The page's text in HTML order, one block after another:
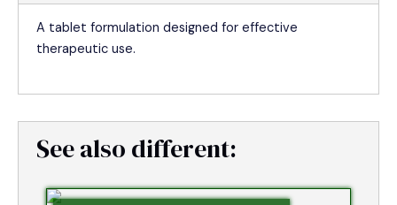
A tablet formulation designed for effective
therapeutic use.
See also different: